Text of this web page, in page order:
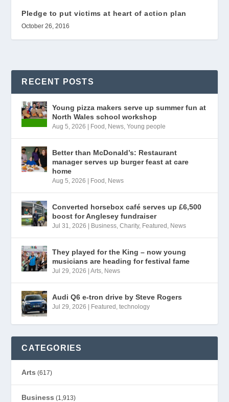
Pledge to put victims at heart of action plan
October 26, 2016
RECENT POSTS
Young pizza makers serve up summer fun at
North Wales school workshop
Aug 5, 2026 Food , News,Young people
Better than McDonald’s: Restaurant
manager serves up burger feast at care
home
Aug 5, 2026 Food , News
Converted horsebox café serves up £6,500
boost for Anglesey fundraiser
Jul 31, 2026 Business,Charity, Featured , News
They played for the King – now young
musicians are heading for festival fame
Jul 29, 2026 |Arts, News
Audi Q6 e-tron drive by Steve Rogers
Jul 29, 2026 Featured ,technology
CATEGORIES
Arts (617)
Business (1,913)